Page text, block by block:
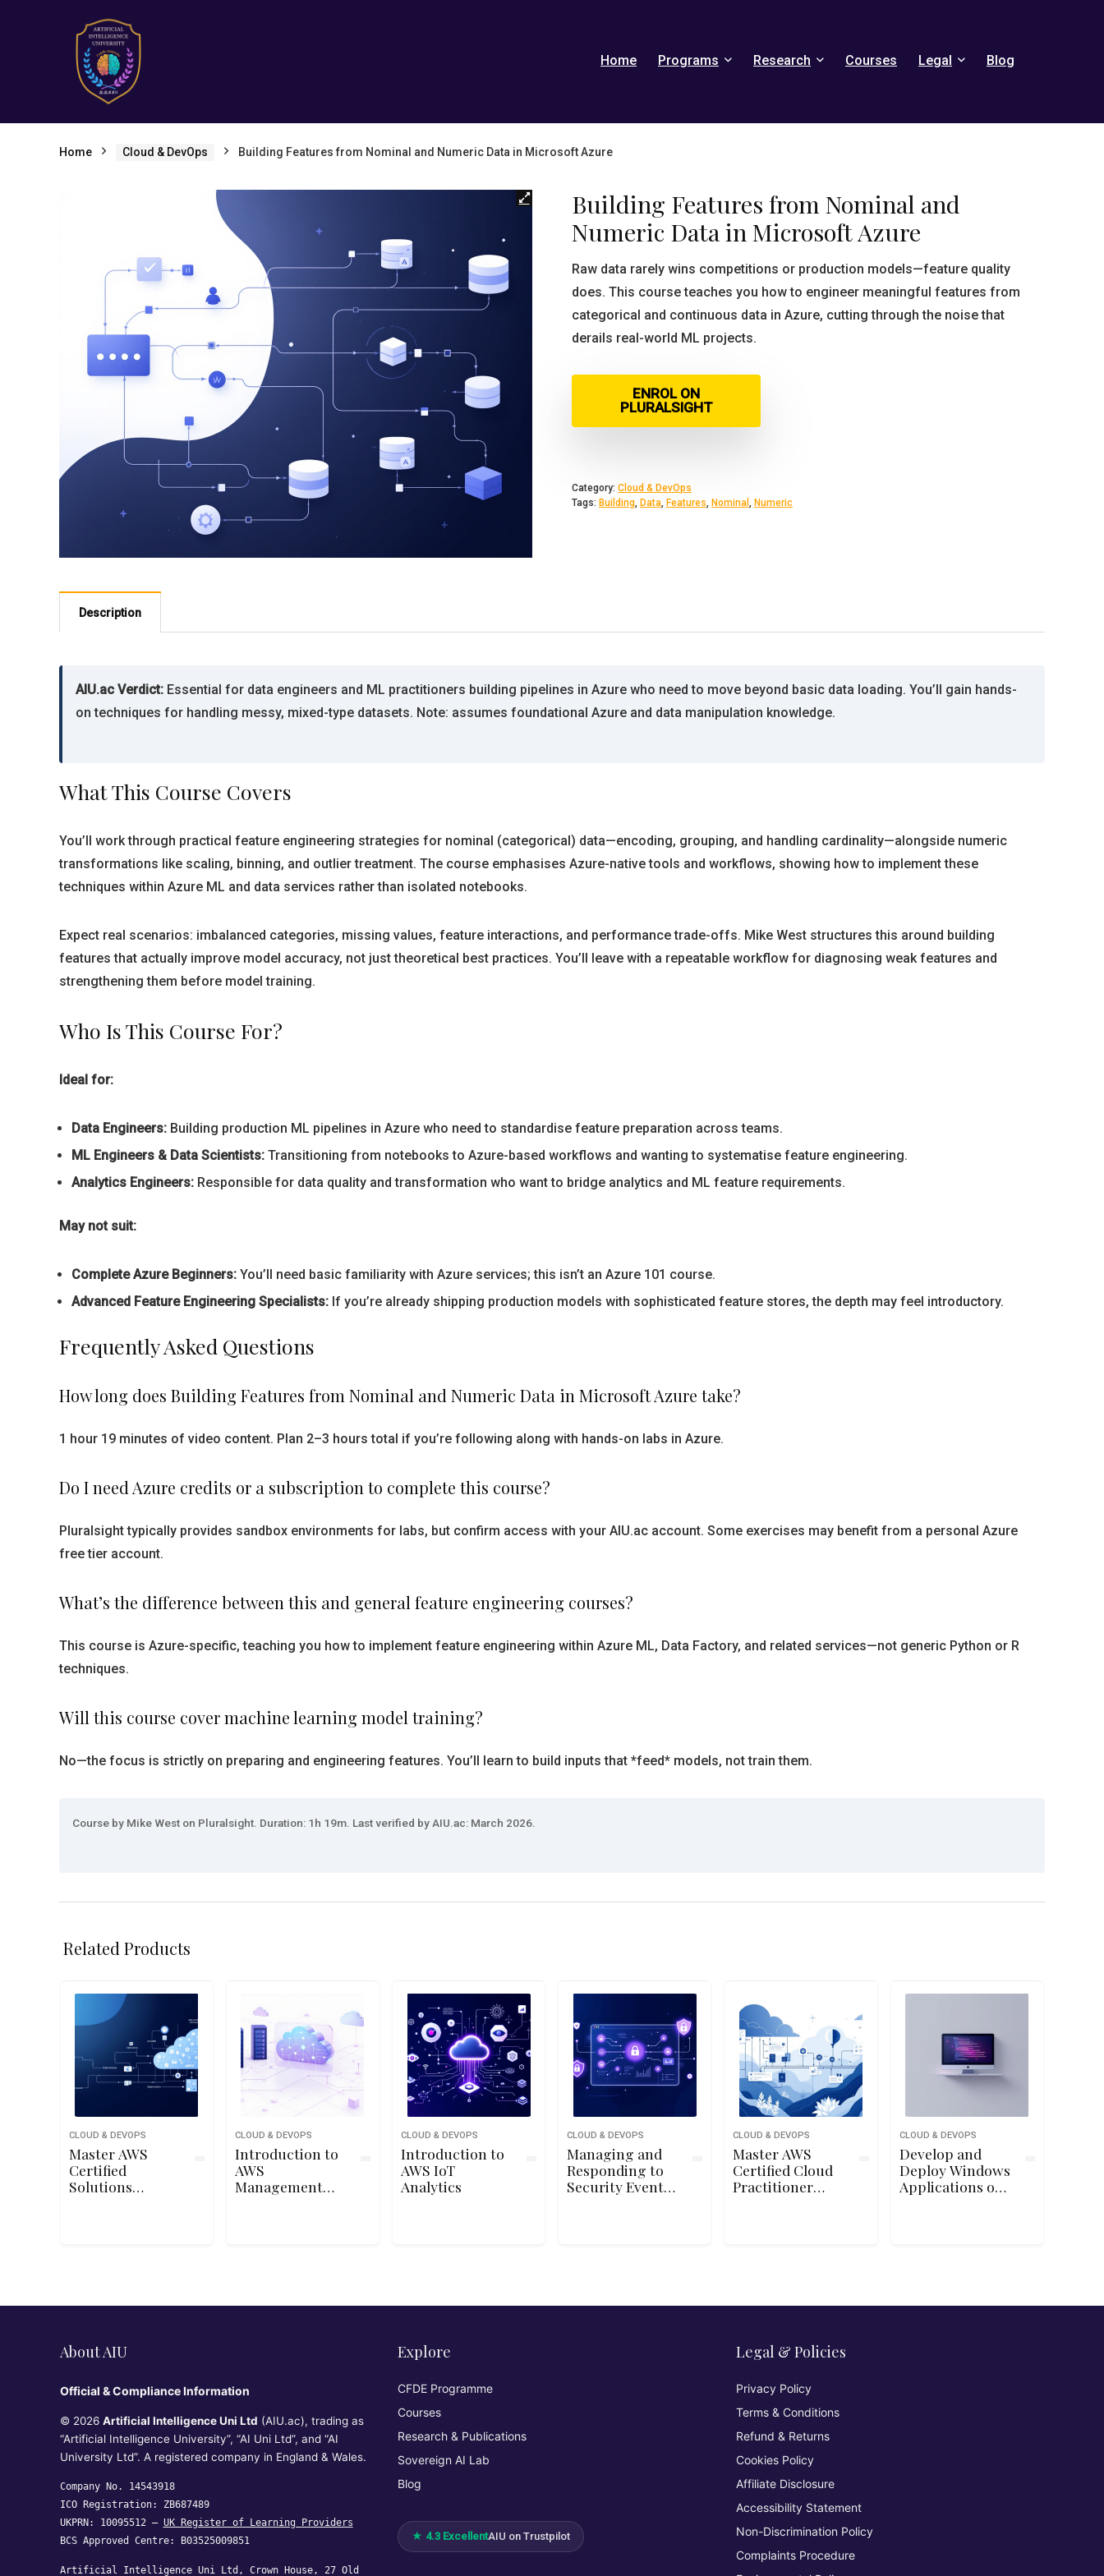
Home Programs Research Courses Legal Blog
Home Cloud & DevOps Building Features from Nominal and Numeric Data in Microsoft Azure
Building Features from Nominal and
Numeric Data in Microsoft Azure
Raw data rarely wins competitions or production models—feature quality
does. This course teaches you how to engineer meaningful features from
categorical and continuous data in Azure, cutting through the noise that
derails real-world ML projects.
ENROL ON
PLURALSIGHT
Category: Cloud & DevOps
Tags: Building, Data, Features, Nominal , Numeric
Description
AIU.ac Verdict: Essential for data engineers and ML practitioners building pipelines in Azure who need to move beyond basic data loading. You’ll gain hands-
on techniques for handling messy, mixed-type datasets. Note: assumes foundational Azure and data manipulation knowledge.
What This Course Covers
You’ll work through practical feature engineering strategies for nominal (categorical) data—encoding, grouping, and handling cardinality—alongside numeric
transformations like scaling, binning, and outlier treatment. The course emphasises Azure-native tools and workflows, showing how to implement these
techniques within Azure ML and data services rather than isolated notebooks.
Expect real scenarios: imbalanced categories, missing values, feature interactions, and performance trade-offs. Mike West structures this around building
features that actually improve model accuracy, not just theoretical best practices. You’ll leave with a repeatable workflow for diagnosing weak features and
strengthening them before model training.
Who Is This Course For?
Ideal for:
Data Engineers: Building production ML pipelines in Azure who need to standardise feature preparation across teams.
ML Engineers & Data Scientists: Transitioning from notebooks to Azure-based workflows and wanting to systematise feature engineering.
Analytics Engineers: Responsible for data quality and transformation who want to bridge analytics and ML feature requirements.
May not suit:
Complete Azure Beginners: You’ll need basic familiarity with Azure services; this isn’t an Azure 101 course.
Advanced Feature Engineering Specialists: If you’re already shipping production models with sophisticated feature stores, the depth may feel introductory.
Frequently Asked Questions
How long does Building Features from Nominal and Numeric Data in Microsoft Azure take?
1 hour 19 minutes of video content. Plan 2–3 hours total if you’re following along with hands-on labs in Azure.
Do I need Azure credits or a subscription to complete this course?
Pluralsight typically provides sandbox environments for labs, but confirm access with your AIU.ac account. Some exercises may benefit from a personal Azure
free tier account.
What’s the difference between this and general feature engineering courses?
This course is Azure-specific, teaching you how to implement feature engineering within Azure ML, Data Factory, and related services—not generic Python or R
techniques.
Will this course cover machine learning model training?
No—the focus is strictly on preparing and engineering features. You’ll learn to build inputs that *feed* models, not train them.
Course by Mike West on Pluralsight. Duration: 1h 19m. Last verified by AIU.ac: March 2026.
Related Products
CLOUD & DEVOPS
Master AWS
Certified
Solutions
CLOUD & DEVOPS
Introduction to
AWS
Management
CLOUD & DEVOPS
Introduction to
AWS IoT
Analytics
CLOUD & DEVOPS
Managing and
Responding to
Security Events
CLOUD & DEVOPS
Master AWS
Certified Cloud
Practitioner
CLOUD & DEVOPS
Develop and
Deploy Windows
Applications on
About AIU
Official & Compliance Information
© 2026 Artificial Intelligence Uni Ltd (AIU.ac), trading as
“Artificial Intelligence University”, “AI Uni Ltd”, and “AI
University Ltd”. A registered company in England & Wales.
Company No. 14543918
ICO Registration: ZB687489
UKPRN: 10095512 — UK Register of Learning Providers
BCS Approved Centre: B03525009851
Artificial Intelligence Uni Ltd, Crown House, 27 Old
Explore
CFDE Programme
Courses
Research & Publications
Sovereign AI Lab
Blog
★ 4.3 ExcellentAIU on Trustpilot
Legal & Policies
Privacy Policy
Terms & Conditions
Refund & Returns
Cookies Policy
Affiliate Disclosure
Accessibility Statement
Non-Discrimination Policy
Complaints Procedure